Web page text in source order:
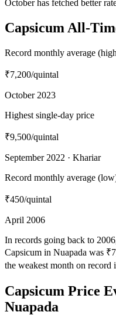
October has fetched better
Capsicum All-
Record monthly average
₹7,200/quintal
October 2023
Highest single-day price
₹9,500/quintal
September 2022 · Khariar
Record monthly average
₹450/quintal
April 2006
In records going back to
Capsicum in Nuapada was
the weakest month on
Capsicum Price
Nuapada